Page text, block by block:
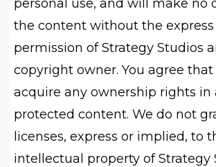
personal use, and will make no
the content without the
permission of Strategy Studios
copyright owner. You agree
acquire any ownership rights in
protected content. We do not
licenses, express or implied, to
intellectual property of Strategy